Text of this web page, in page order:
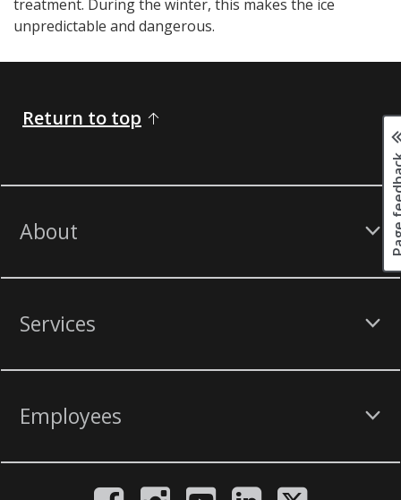
treatment. During the winter, this makes the ice
unpredictable and dangerous.
Return to top
About
Services
Employees